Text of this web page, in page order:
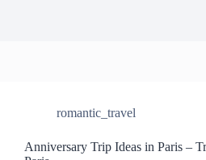
romantic_travel
Anniversary Trip Ideas in Paris –